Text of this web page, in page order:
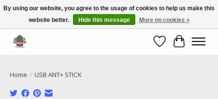
Call NOW 02 6681 4054
WishlistCart
Home / USB ANT+ STICK
By using our website, you agree to the usage of cookies to help us make this
website better.
Hide this message More on cookies »